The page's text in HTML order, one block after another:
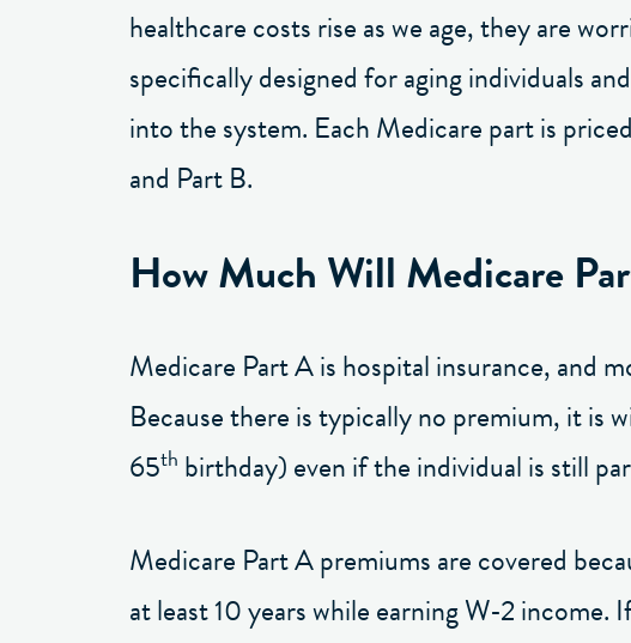
healthcare costs rise as we age, they are
specifically designed for aging individuals
into the system. Each Medicare part is
and Part B.
How Much Will Medicare
Medicare Part A is hospital insurance, and
Because there is typically no premium, it is
65th birthday) even if the individual is still
Medicare Part A premiums are covered
at least 10 years while earning W-2